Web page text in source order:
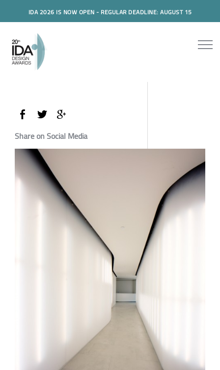
IDA 2026 IS NOW OPEN - REGULAR DEADLINE: AUGUST 15
Share on Social Media